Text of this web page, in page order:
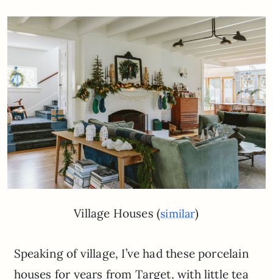
Village Houses (similar)
Speaking of village, I’ve had these porcelain
houses for years from Target, with little tea